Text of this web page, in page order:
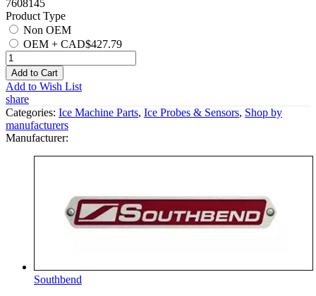
7608145
Product Type
Non OEM
OEM + CAD$427.79
Add to Cart
Add to Wish List
share
Categories: Ice Machine Parts, Ice Probes & Sensors, Shop by
manufacturers
Manufacturer:
Southbend